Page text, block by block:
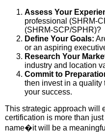
Assess Your
professional (SHRM-
(SHRM-SCP/SPHR)?
Define Your Goals:
or an aspiring
Research Your
industry and location
Commit to
then invest in a quality
your success.
This strategic approach will
certification is more than
name�it will be a